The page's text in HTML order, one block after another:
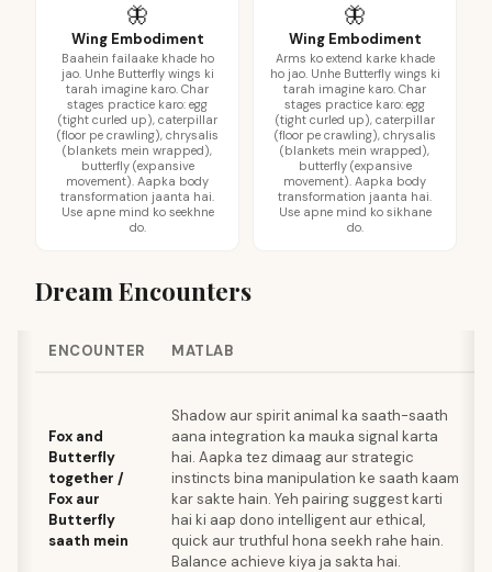
🦋
Wing Embodiment
Baahein failaake khade ho
jao. Unhe Butterfly wings ki
tarah imagine karo. Char
stages practice karo: egg
(tight curled up), caterpillar
(floor pe crawling), chrysalis
(blankets mein wrapped),
butterfly (expansive
movement). Aapka body
transformation jaanta hai.
Use apne mind ko seekhne
do.
🦋
Wing Embodiment
Arms ko extend karke khade
ho jao. Unhe Butterfly wings ki
tarah imagine karo. Char
stages practice karo: egg
(tight curled up), caterpillar
(floor pe crawling), chrysalis
(blankets mein wrapped),
butterfly (expansive
movement). Aapka body
transformation jaanta hai.
Use apne mind ko sikhane
do.
Dream Encounters
ENCOUNTER MATLAB
Fox and
Butterfly
together /
Fox aur
Butterfly
saath mein
Shadow aur spirit animal ka saath-saath
aana integration ka mauka signal karta
hai. Aapka tez dimaag aur strategic
instincts bina manipulation ke saath kaam
kar sakte hain. Yeh pairing suggest karti
hai ki aap dono intelligent aur ethical,
quick aur truthful hona seekh rahe hain.
Balance achieve kiya ja sakta hai.